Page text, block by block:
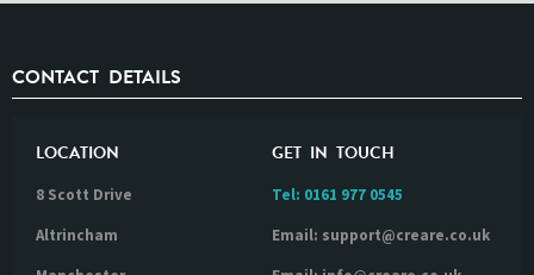
CONTACT DETAILS
LOCATION
8 Scott Drive
Altrincham
GET IN TOUCH
Tel: 0161 977 0545
Email: support@creare.co.uk